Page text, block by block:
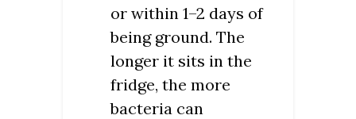
or within 1–2 days of
being ground. The
longer it sits in the
fridge, the more
bacteria can